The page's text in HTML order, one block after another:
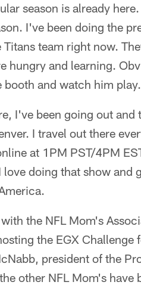
season is already
I've been doing the
team right now.
hungry and learning.
and watch him play.
I've been going out
I travel out there
at 1PM PST/4PM
doing that show and
the NFL Mom's
the EGX
president of the
other NFL Mom's